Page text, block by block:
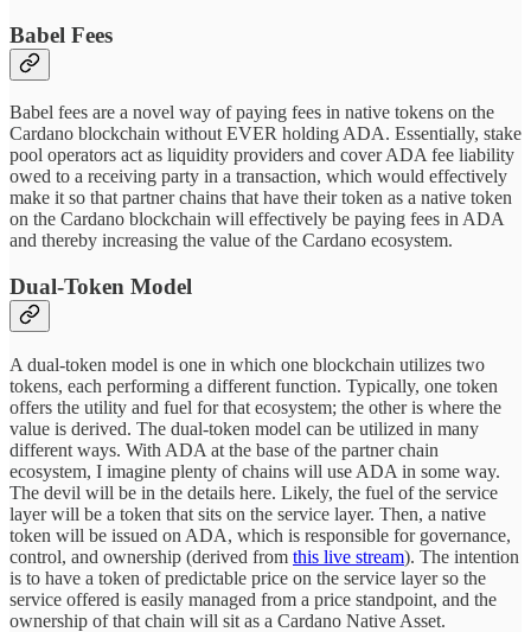
Babel Fees
Babel fees are a novel way of paying fees in native tokens on the
Cardano blockchain without EVER holding ADA. Essentially, stake
pool operators act as liquidity providers and cover ADA fee liability
owed to a receiving party in a transaction, which would effectively
make it so that partner chains that have their token as a native token
on the Cardano blockchain will effectively be paying fees in ADA
and thereby increasing the value of the Cardano ecosystem.
Dual-Token Model
A dual-token model is one in which one blockchain utilizes two
tokens, each performing a different function. Typically, one token
offers the utility and fuel for that ecosystem; the other is where the
value is derived. The dual-token model can be utilized in many
different ways. With ADA at the base of the partner chain
ecosystem, I imagine plenty of chains will use ADA in some way.
The devil will be in the details here. Likely, the fuel of the service
layer will be a token that sits on the service layer. Then, a native
token will be issued on ADA, which is responsible for governance,
control, and ownership (derived from this live stream). The intention
is to have a token of predictable price on the service layer so the
service offered is easily managed from a price standpoint, and the
ownership of that chain will sit as a Cardano Native Asset.